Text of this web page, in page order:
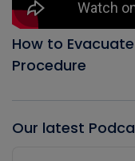
How to
Procedure
Our latest